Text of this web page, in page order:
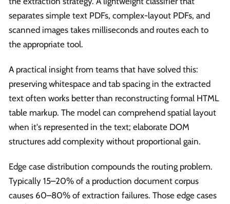
separates simple text PDFs, complex-layout PDFs, and
scanned images takes milliseconds and routes each to
the appropriate tool.
A practical insight from teams that have solved this:
preserving whitespace and tab spacing in the extracted
text often works better than reconstructing formal HTML
table markup. The model can comprehend spatial layout
when it's represented in the text; elaborate DOM
structures add complexity without proportional gain.
Edge case distribution compounds the routing problem.
Typically 15–20% of a production document corpus
causes 60–80% of extraction failures. Those edge cases